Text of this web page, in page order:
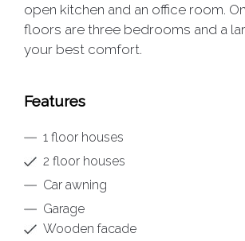
open kitchen and an office room.
floors are three bedrooms and a
your best comfort.
Features
1 floor houses
2 floor houses
Car awning
Garage
Wooden facade